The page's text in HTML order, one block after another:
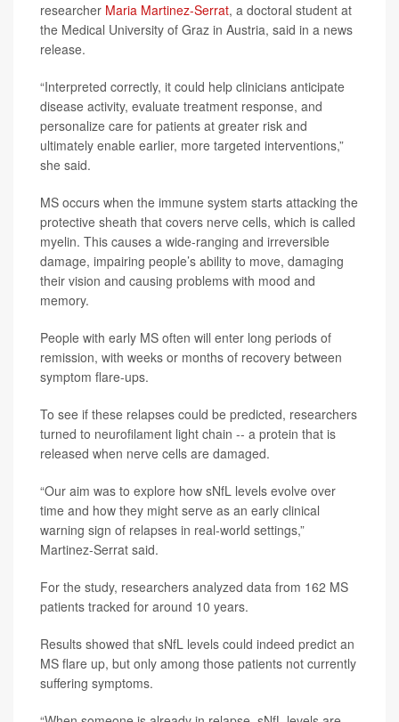
researcher Maria Martinez-Serrat, a doctoral student at
the Medical University of Graz in Austria, said in a news
release.
“Interpreted correctly, it could help clinicians anticipate
disease activity, evaluate treatment response, and
personalize care for patients at greater risk and
ultimately enable earlier, more targeted interventions,”
she said.
MS occurs when the immune system starts attacking the
protective sheath that covers nerve cells, which is called
myelin. This causes a wide-ranging and irreversible
damage, impairing people’s ability to move, damaging
their vision and causing problems with mood and
memory.
People with early MS often will enter long periods of
remission, with weeks or months of recovery between
symptom flare-ups.
To see if these relapses could be predicted, researchers
turned to neurofilament light chain -- a protein that is
released when nerve cells are damaged.
“Our aim was to explore how sNfL levels evolve over
time and how they might serve as an early clinical
warning sign of relapses in real-world settings,”
Martinez-Serrat said.
For the study, researchers analyzed data from 162 MS
patients tracked for around 10 years.
Results showed that sNfL levels could indeed predict an
MS flare up, but only among those patients not currently
suffering symptoms.